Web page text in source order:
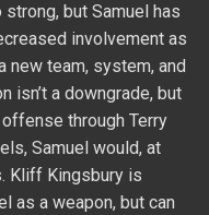
but Samuel has
involvement as
new team, system, and
isn’t a downgrade, but
through Terry
Samuel would, at
Kliff Kingsbury is
as a weapon, but can